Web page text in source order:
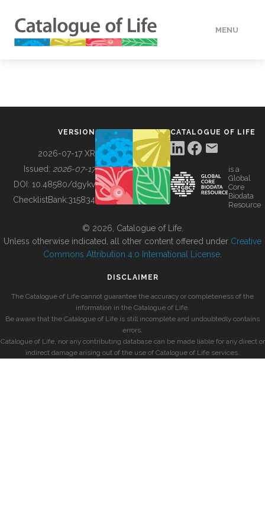
MENU
BUILDING COL
VERSION
2026-07-17 XR
Issued: 2026-07-17
DOI: 10.48580/dgykv
ChecklistBank:315834
CATALOGUE OF LIFE
is a
Global
Core
Biodata
Resource
© 2026, Catalogue of Life.
Unless otherwise indicated, all other content offered under Creative
Commons Attribution 4.0 International License
DISCLAIMER
The Catalogue of Life cannot guarantee the accuracy or completeness of the
information in the Catalogue of Life.
Be aware that the Catalogue of Life is still incomplete and undoubtedly contains
errors.
Catalogue of Life, nor any contributing database can be made liable for any direct or
indirect damage arising out of the use of Catalogue of Life services.